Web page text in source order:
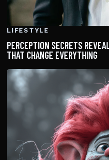
LIFESTYLE
PERCEPTION SECRETS
THAT CHANGE EVERYTHING